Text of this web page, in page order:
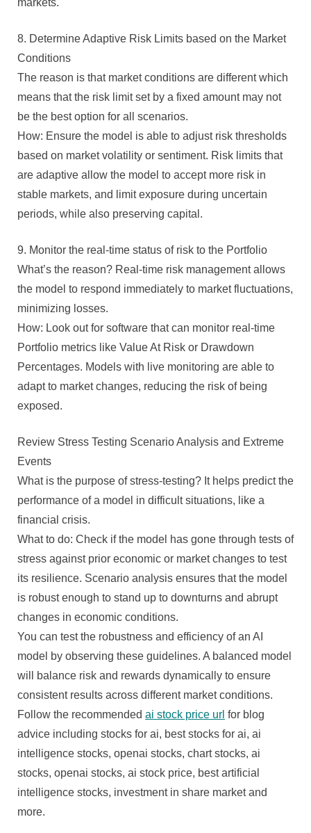
markets.
8. Determine Adaptive Risk Limits based on the Market
Conditions
The reason is that market conditions are different which
means that the risk limit set by a fixed amount may not
be the best option for all scenarios.
How: Ensure the model is able to adjust risk thresholds
based on market volatility or sentiment. Risk limits that
are adaptive allow the model to accept more risk in
stable markets, and limit exposure during uncertain
periods, while also preserving capital.
9. Monitor the real-time status of risk to the Portfolio
What’s the reason? Real-time risk management allows
the model to respond immediately to market fluctuations,
minimizing losses.
How: Look out for software that can monitor real-time
Portfolio metrics like Value At Risk or Drawdown
Percentages. Models with live monitoring are able to
adapt to market changes, reducing the risk of being
exposed.
Review Stress Testing Scenario Analysis and Extreme
Events
What is the purpose of stress-testing? It helps predict the
performance of a model in difficult situations, like a
financial crisis.
What to do: Check if the model has gone through tests of
stress against prior economic or market changes to test
its resilience. Scenario analysis ensures that the model
is robust enough to stand up to downturns and abrupt
changes in economic conditions.
You can test the robustness and efficiency of an AI
model by observing these guidelines. A balanced model
will balance risk and rewards dynamically to ensure
consistent results across different market conditions.
Follow the recommended ai stock price url for blog
advice including stocks for ai, best stocks for ai, ai
intelligence stocks, openai stocks, chart stocks, ai
stocks, openai stocks, ai stock price, best artificial
intelligence stocks, investment in share market and
more.